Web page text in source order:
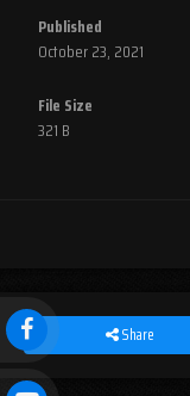
Published
October 23, 2021
File Size
321 B
Share